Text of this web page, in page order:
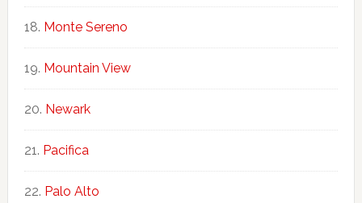
Monte Sereno
Mountain View
Newark
Pacifica
Palo Alto